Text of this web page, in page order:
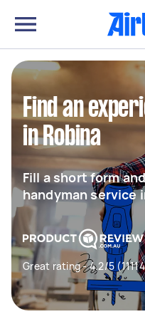
Find an
in Robina
Fill a short form
handyman service
Great rating - 4.2/5